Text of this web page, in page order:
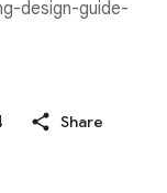
design-guide-
Share